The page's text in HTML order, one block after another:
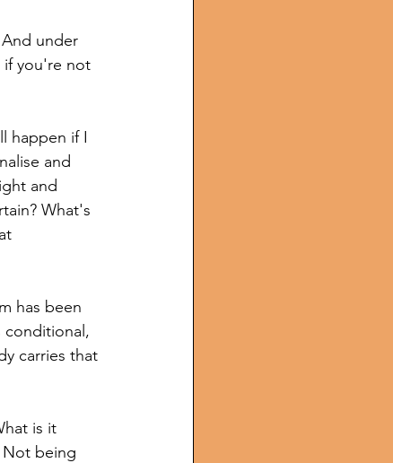
under
if you're not
happen if I
and
and
What's
has been
conditional,
carries that
is it
Not being